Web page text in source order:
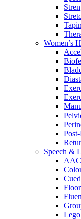
Women’s
Speech &
AAC